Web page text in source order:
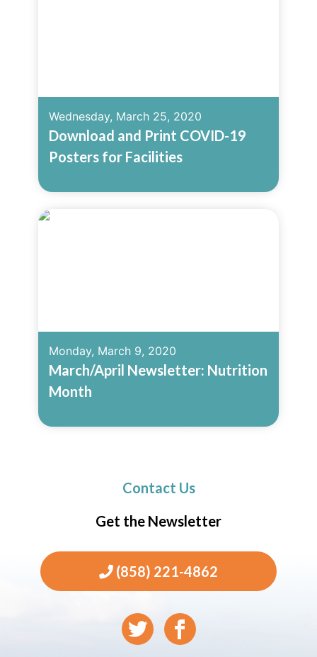
Wednesday, March 25, 2020
Download and Print COVID-19
Posters for Facilities
Read More
Monday, March 9, 2020
March/April Newsletter: Nutrition
Month
Read More
Contact Us
Get the Newsletter
(858) 221-4862